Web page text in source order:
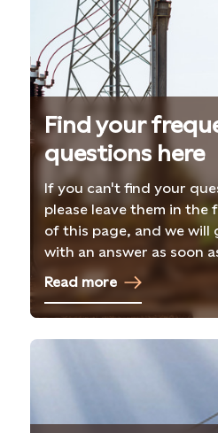
Find your
questions here
If you can't find your
please leave them in
of this page, and we will
with an answer as soon
Read more